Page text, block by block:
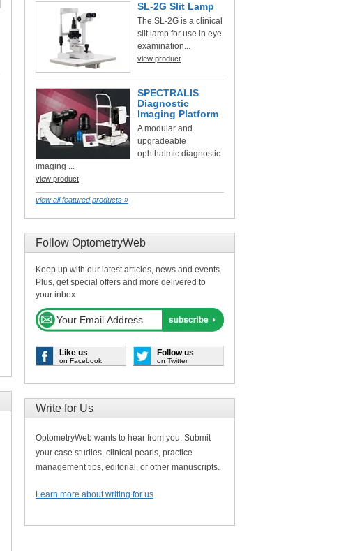
SL-2G Slit Lamp
The SL-2G is a clinical
slit lamp for use in eye
examination...
view product
SPECTRALIS
Diagnostic
Imaging Platform
A modular and
upgradeable
ophthalmic diagnostic
imaging ...
view product
view all featured products »
Follow OptometryWeb
Keep up with our latest articles, news and events.
Plus, get special offers and more delivered to
your inbox.
Like us
on Facebook
Follow us
on Twitter
Write for Us
OptometryWeb wants to hear from you. Submit
your case studies, clinical pearls, practice
management tips, editorial, or other manuscripts.
Learn more about writing for us